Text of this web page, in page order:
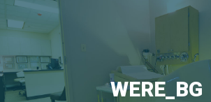
WERE_BG